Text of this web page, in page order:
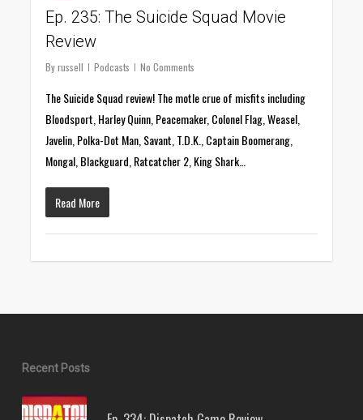
Ep. 235: The Suicide Squad Movie
Review
By russell Podcasts No Comments
The Suicide Squad review! The motle crue of misfits including
Bloodsport, Harley Quinn, Peacemaker, Colonel Flag, Weasel,
Javelin, Polka-Dot Man, Savant, T.D.K., Captain Boomerang,
Mongal, Blackguard, Ratcatcher 2, King Shark…
Read More
Recent Posts